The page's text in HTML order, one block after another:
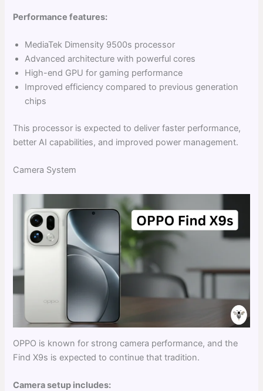
Performance features:
MediaTek Dimensity 9500s processor
Advanced architecture with powerful cores
High-end GPU for gaming performance
Improved efficiency compared to previous generation
chips
This processor is expected to deliver faster performance,
better AI capabilities, and improved power management.
Camera System
OPPO is known for strong camera performance, and the
Find X9s is expected to continue that tradition.
Camera setup includes: